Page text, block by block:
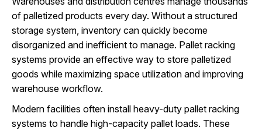
of palletized products every day. Without a structured
storage system, inventory can quickly become
disorganized and inefficient to manage. Pallet racking
systems provide an effective way to store palletized
goods while maximizing space utilization and improving
warehouse workflow.
Modern facilities often install heavy-duty pallet racking
systems to handle high-capacity pallet loads. These